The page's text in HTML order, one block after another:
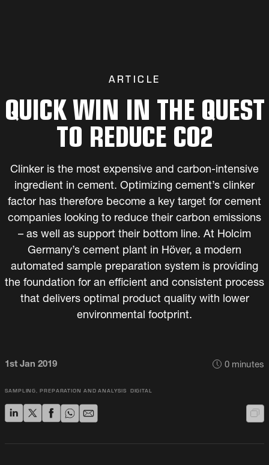
ARTICLE
QUICK WIN IN THE QUEST
TO REDUCE CO2
Clinker is the most expensive and carbon-intensive
ingredient in cement. Optimizing cement’s clinker
factor has therefore become a key target for cement
companies looking to reduce their carbon emissions
– as well as support their bottom line. At Holcim
Germany’s cement plant in Höver, a modern
automated sample preparation system is providing
the foundation for an efficient and consistent process
that delivers optimal product quality with lower
environmental footprint.
1st Jan 2019 0minutes
SAMPLING, PREPARATION AND ANALYSIS DIGITAL